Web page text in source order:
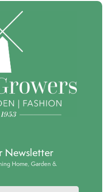
Newsletter
Home, Garden &